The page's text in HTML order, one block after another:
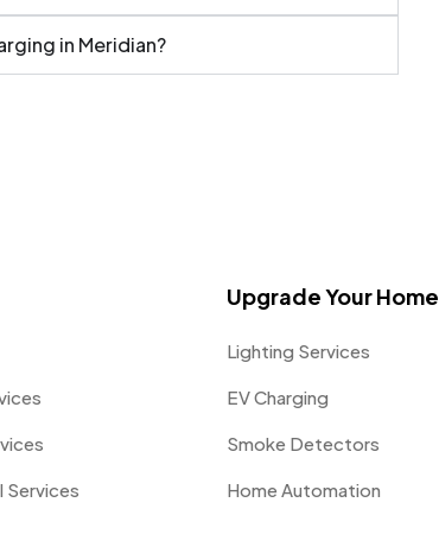
in Meridian?
Services
Upgrade Your Home
Lighting Services
EV Charging
Smoke Detectors
Home Automation